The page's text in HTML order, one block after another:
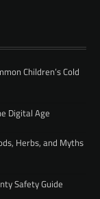
Children’s Cold
Digital Age
Herbs, and Myths
Safety Guide